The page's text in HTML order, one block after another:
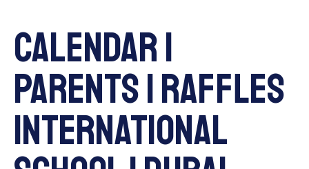
Calendar |
Parents | Raffles
International